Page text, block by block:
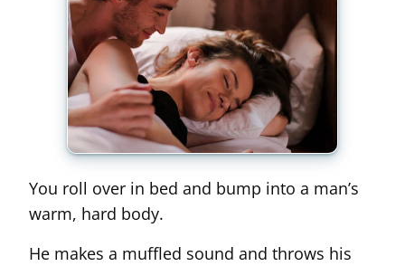
You roll over in bed and bump into a man’s
warm, hard body.
He makes a muffled sound and throws his